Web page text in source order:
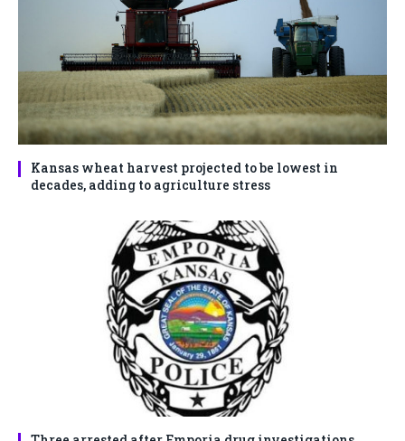
Kansas wheat harvest projected to be lowest in
decades, adding to agriculture stress